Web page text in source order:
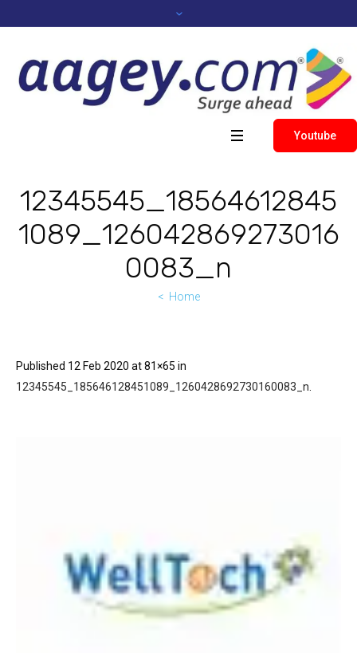
Youtube
12345545_18564612845
1089_126042869273016
0083_n
Home
Published 12 Feb 2020 at 81×65 in
12345545_185646128451089_1260428692730160083_n